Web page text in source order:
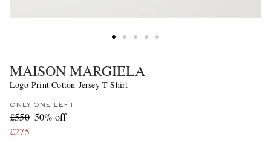
MAISON MARGIELA
Logo-Print Cotton-Jersey T-Shirt
ONLY ONE LEFT
£550 50% off
£275